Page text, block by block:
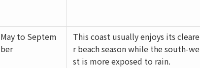
May to Septem
ber
This coast usually enjoys its cleare
r beach season while the south-we
st is more exposed to rain.